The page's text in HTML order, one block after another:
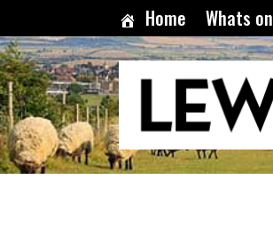
Home Whats on